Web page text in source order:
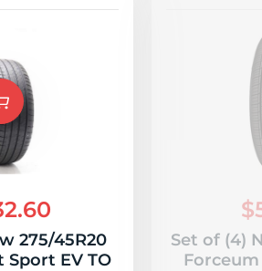
275/45R20
Sport EV TO
Set of (4)
Forceum